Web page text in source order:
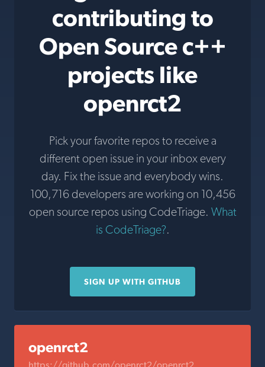
contributing to
Open Source c++
projects like
openrct2
Pick your favorite repos to receive a
different open issue in your inbox every
day. Fix the issue and everybody wins.
100,716 developers are working on 10,456
open source repos using CodeTriage. What
is CodeTriage?.
SIGN UP WITH GITHUB
openrct2